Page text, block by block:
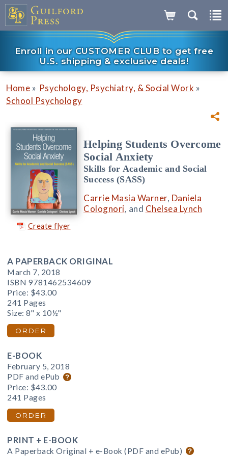
Enroll in our CUSTOMER CLUB to get free
U.S. shipping & exclusive deals!
Home » Psychology, Psychiatry, & Social Work »
School Psychology
Create flyer
Helping Students Overcome
Social Anxiety
Skills for Academic and Social
Success (SASS)
Carrie Masia Warner, Daniela
Colognori, and Chelsea Lynch
A PAPERBACK ORIGINAL
March 7, 2018
ISBN 9781462534609
Price: $43.00
241 Pages
Size: 8" x 10½"
ORDER
E-BOOK
February 5, 2018
PDF and ePub
Price: $43.00
241 Pages
ORDER
PRINT + E-BOOK
A Paperback Original + e-Book (PDF and ePub)